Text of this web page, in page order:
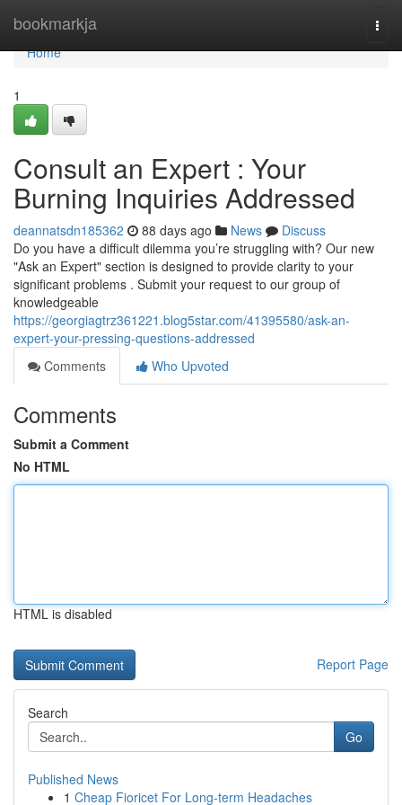
bookmarkja
Home
Home
1
Consult an Expert : Your
Burning Inquiries Addressed
deannatsdn185362 88 days ago News
Discuss
Do you have a difficult dilemma you’re struggling with? Our new
"Ask an Expert" section is designed to provide clarity to your
significant problems . Submit your request to our group of
knowledgeable
https://georgiagtrz361221.blog5star.com/41395580/ask-an-
expert-your-pressing-questions-addressed
Comments
Who Upvoted
Comments
Submit a Comment
No HTML
HTML is disabled
Report Page
Search
Go
Published News
1 Cheap Fioricet For Long-term Headaches